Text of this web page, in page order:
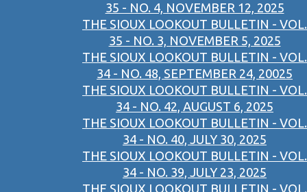
35 - NO. 4, NOVEMBER 12, 2025
THE SIOUX LOOKOUT BULLETIN - VOL.
35 - NO. 3, NOVEMBER 5, 2025
THE SIOUX LOOKOUT BULLETIN - VOL.
34 - NO. 48, SEPTEMBER 24, 20025
THE SIOUX LOOKOUT BULLETIN - VOL.
34 - NO. 42, AUGUST 6, 2025
THE SIOUX LOOKOUT BULLETIN - VOL.
34 - NO. 40, JULY 30, 2025
THE SIOUX LOOKOUT BULLETIN - VOL.
34 - NO. 39, JULY 23, 2025
THE SIOUX LOOKOUT BULLETIN - VOL.